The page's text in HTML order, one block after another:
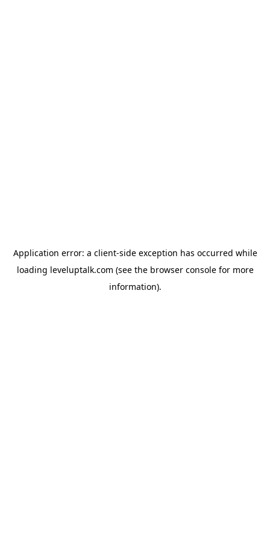
Application error: a client-side exception has occurred while
loading leveluptalk.com (see the browser consolefor more
information).